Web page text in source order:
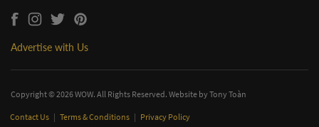
Advertise with Us
Copyright © 2026 WOW. All Rights Reserved. Website byTony Toàn
Contact Us | Terms & Conditions | Privacy Policy